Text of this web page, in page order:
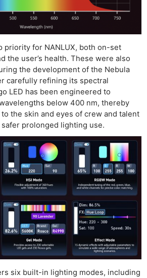
priority for NANLUX, both on-set
the user’s health. These were also
the development of the Nebula
carefully refining its spectral
LED has been engineered to
below 400 nm, thereby
the skin and eyes of crew and talent
prolonged lighting use.
six built-in lighting modes, including